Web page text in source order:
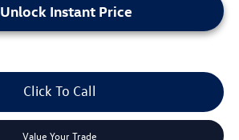
Unlock Instant Price
Click To Call
Value Your Trade